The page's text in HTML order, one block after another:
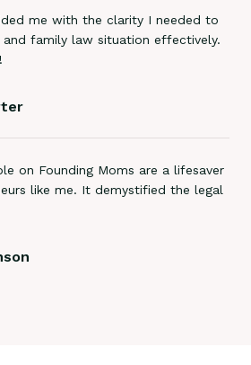
me with the clarity I needed to
and family law situation effectively.
on Founding Moms are a lifesaver
like me. It demystified the legal